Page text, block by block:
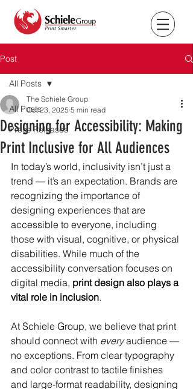
Post
All Posts
Press Releases
All Posts
Designing for Accessibility: Making
Print Inclusive for All Audiences
The Schiele Group
Oct 23, 2025 5 min read
In today’s world, inclusivity isn’t just a
trend — it’s an expectation. Brands are
recognizing the importance of
designing experiences that are
accessible to everyone, including
those with visual, cognitive, or physical
disabilities. While much of the
accessibility conversation focuses on
digital media, print design also plays a
vital role in inclusion.
At Schiele Group, we believe that print
should connect with every audience —
no exceptions. From clear typography
and color contrast to tactile finishes
and large-format readability, designing